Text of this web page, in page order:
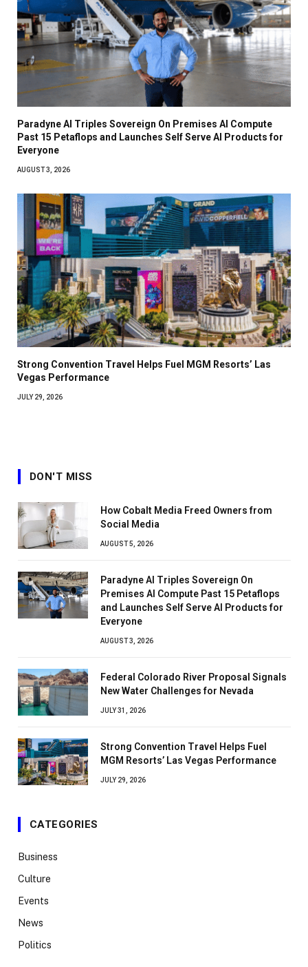
Paradyne AI Triples Sovereign On Premises AI Compute
Past 15 Petaflops and Launches Self Serve AI Products for
Everyone
AUGUST 3, 2026
Strong Convention Travel Helps Fuel MGM Resorts’ Las
Vegas Performance
JULY 29, 2026
DON'T MISS
How Cobalt Media Freed Owners from
Social Media
AUGUST 5, 2026
Paradyne AI Triples Sovereign On
Premises AI Compute Past 15 Petaflops
and Launches Self Serve AI Products for
Everyone
AUGUST 3, 2026
Federal Colorado River Proposal Signals
New Water Challenges for Nevada
JULY 31, 2026
Strong Convention Travel Helps Fuel
MGM Resorts’ Las Vegas Performance
JULY 29, 2026
CATEGORIES
Business
Culture
Events
News
Politics